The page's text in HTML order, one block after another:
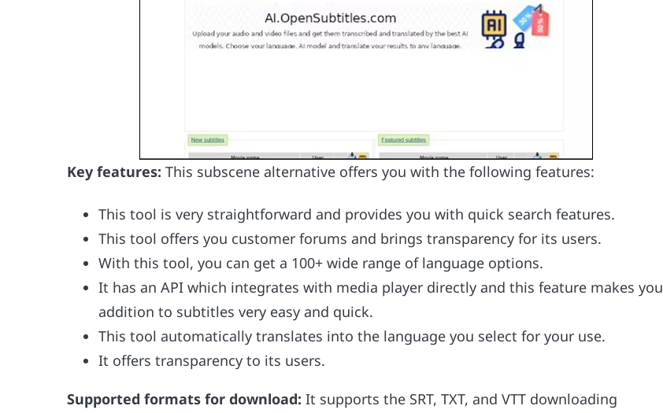
Key features:This subscene alternative offers you with the following features:
This tool is very straightforward and provides you with quick search features.
This tool offers you customer forums and brings transparency for its users.
With this tool, you can get a 100+ wide range of language options.
It has an API which integrates with media player directly and this feature makes you
addition to subtitles very easy and quick.
This tool automatically translates into the language you select for your use.
It offers transparency to its users.
Supported formats for download:It supports the SRT, TXT, and VTT downloading